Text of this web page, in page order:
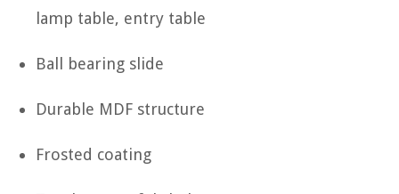
lamp table, entry table
Ball bearing slide
Durable MDF structure
Frosted coating